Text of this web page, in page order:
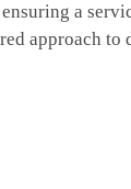
a
approach